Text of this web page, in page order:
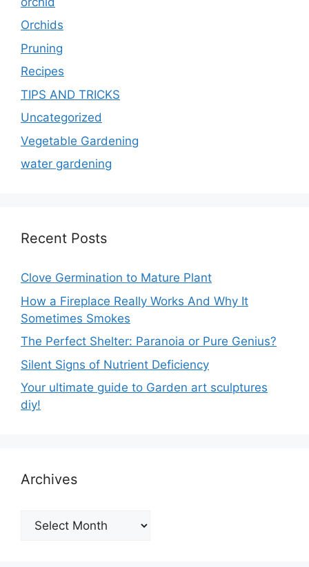
Orchids
Pruning
Recipes
TIPS AND TRICKS
Uncategorized
Vegetable Gardening
water gardening
Recent Posts
Clove Germination to Mature Plant
How a Fireplace Really Works And Why It
Sometimes Smokes
The Perfect Shelter: Paranoia or Pure Genius?
Silent Signs of Nutrient Deficiency
Your ultimate guide to Garden art sculptures
diy!
Archives
Archives